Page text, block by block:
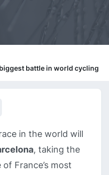
battle in world cycling
in the world will
, taking the
France’s most